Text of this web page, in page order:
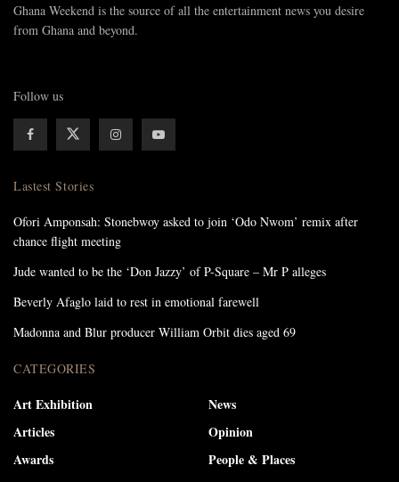
Ghana Weekend is the source of all the entertainment news you desire
from Ghana and beyond.
Follow us
Lastest Stories
Ofori Amponsah: Stonebwoy asked to join ‘Odo Nwom’ remix after
chance flight meeting
Jude wanted to be the ‘Don Jazzy’ of P-Square – Mr P alleges
Beverly Afaglo laid to rest in emotional farewell
Madonna and Blur producer William Orbit dies aged 69
CATEGORIES
Art Exhibition
Articles
Awards
News
Opinion
People & Places